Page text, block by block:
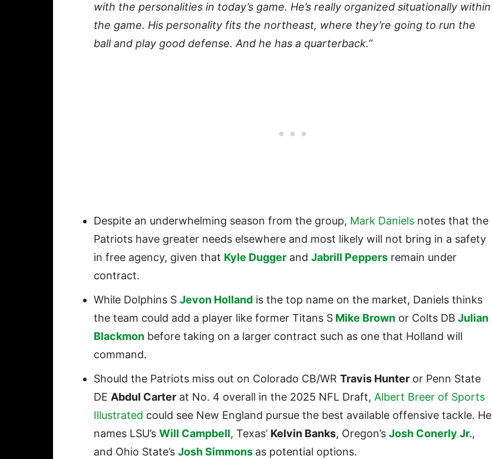
with the personalities in today’s game. He’s really organized situationally within
the game. His personality fits the northeast, where they’re going to run the
ball and play good defense. And he has a quarterback.”
Despite an underwhelming season from the group, Mark Daniels notes that the
Patriots have greater needs elsewhere and most likely will not bring in a safety
in free agency, given that Kyle Dugger and Jabrill Peppers remain under
contract.
While Dolphins S Jevon Holland is the top name on the market, Daniels thinks
the team could add a player like former Titans S Mike Brown or Colts DB Julian
Blackmon before taking on a larger contract such as one that Holland will
command.
Should the Patriots miss out on Colorado CB/WR Travis Hunter or Penn State
DE Abdul Carter at No. 4 overall in the 2025 NFL Draft, Albert Breer of Sports
Illustrated could see New England pursue the best available offensive tackle. He
names LSU’s Will Campbell, Texas’ Kelvin Banks, Oregon’s Josh Conerly Jr.,
and Ohio State’s Josh Simmons as potential options.